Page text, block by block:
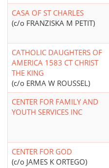
CASA OF ST CHARLES
(c/o FRANZISKA M PETIT)
CATHOLIC DAUGHTERS OF
AMERICA 1583 CT CHRIST
THE KING
(c/o ERMA W ROUSSEL)
CENTER FOR FAMILY AND
YOUTH SERVICES INC
CENTER FOR GOD
(c/o JAMES K ORTEGO)